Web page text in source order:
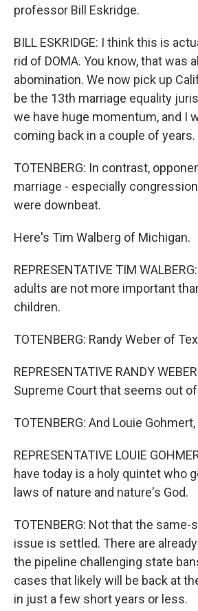
professor Bill Eskridge.
BILL ESKRIDGE: I think this is
rid of DOMA. You know, that was
abomination. We now pick up
be the 13th marriage equality
we have huge momentum, and I
coming back in a couple of years.
TOTENBERG: In contrast,
marriage - especially
were downbeat.
Here's Tim Walberg of Michigan.
REPRESENTATIVE TIM
adults are not more important
children.
TOTENBERG: Randy Weber of
REPRESENTATIVE RANDY
Supreme Court that seems out
TOTENBERG: And Louie
REPRESENTATIVE LOUIE
have today is a holy quintet who
laws of nature and nature's God.
TOTENBERG: Not that the same-
issue is settled. There are
the pipeline challenging state
cases that likely will be back at
in just a few short years or less.